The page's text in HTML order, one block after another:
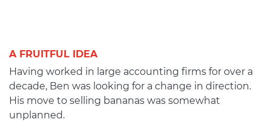
A FRUITFUL IDEA
Having worked in large accounting firms for over a
decade, Ben was looking for a change in direction.
His move to selling bananas was somewhat
unplanned.